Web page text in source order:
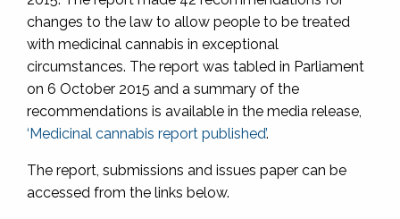
changes to the law to allow people to be treated
with medicinal cannabis in exceptional
circumstances. The report was tabled in Parliament
on 6 October 2015 and a summary of the
recommendations is available in the media release,
‘Medicinal cannabis report published’.
The report, submissions and issues paper can be
accessed from the links below.